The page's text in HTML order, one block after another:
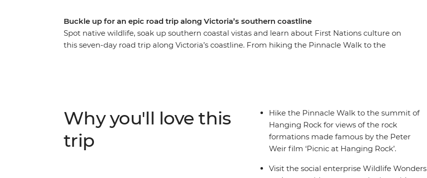
Buckle up for an epic road trip along Victoria’s southern coastline
Spot native wildlife, soak up southern coastal vistas and learn about First Nations culture on
this seven-day road trip along Victoria’s coastline. From hiking the Pinnacle Walk to the
Adelaide (Tarntanya).
Why you'll love this
trip
Hike the Pinnacle Walk to the summit of
Hanging Rock for views of the rock
formations made famous by the Peter
Weir film ‘Picnic at Hanging Rock’.
Visit the social enterprise Wildlife Wonders